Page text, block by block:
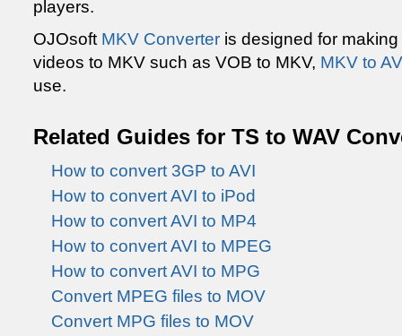
players.
OJOsoft MKV Converter is designed for
videos to MKV such as VOB to MKV, MKV to
use.
Related Guides for TS to WAV
How to convert 3GP to AVI
How to convert AVI to iPod
How to convert AVI to MP4
How to convert AVI to MPEG
How to convert AVI to MPG
Convert MPEG files to MOV
Convert MPG files to MOV